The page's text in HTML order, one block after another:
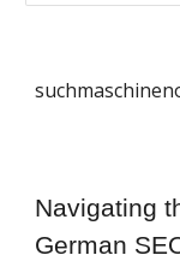
Navigating
German